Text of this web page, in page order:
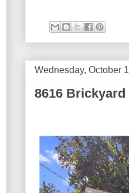
Wednesday, October
8616 Brickyard